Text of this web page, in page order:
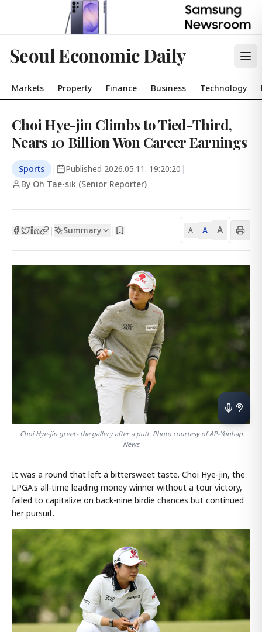
Seoul Economic Daily
Markets Property Finance Business Technology
Choi Hye-jin Climbs to Tied-Third,
Nears 10 Billion Won Career Earnings
Sports | Published 2026.05.11. 19:20:20 |
By Oh Tae-sik (Senior Reporter)
| Summary | A A A
Choi Hye-jin greets the gallery after a putt. Photo courtesy of AP-Yonhap
News
It was a round that left a bittersweet taste. Choi Hye-jin, the
LPGA's all-time leading money winner without a tour victory,
failed to capitalize on back-nine birdie chances but continued
her pursuit.